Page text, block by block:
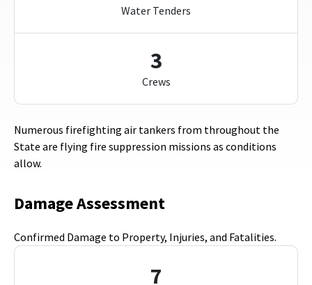
Water Tenders
3
Crews
Numerous firefighting air tankers from throughout the
State are flying fire suppression missions as conditions
allow.
Damage Assessment
Confirmed Damage to Property, Injuries, and Fatalities.
7